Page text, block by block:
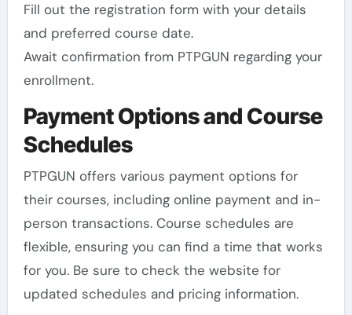
Fill out the registration form with your details
and preferred course date.
Await confirmation from PTPGUN regarding your
enrollment.
Payment Options and Course
Schedules
PTPGUN offers various payment options for
their courses, including online payment and in-
person transactions. Course schedules are
flexible, ensuring you can find a time that works
for you. Be sure to check the website for
updated schedules and pricing information.